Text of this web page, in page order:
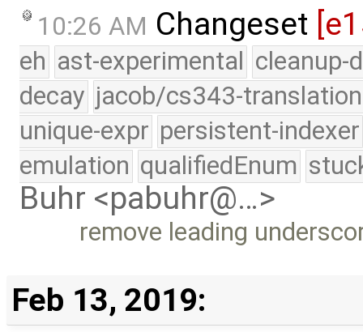
10:26 AM Changeset
eh ast-experimental cleanup-
decay jacob/cs343-translation
unique-expr persistent-indexer
emulation qualifiedEnum
Buhr <pabuhr@…>
remove leading
Feb 13, 2019: